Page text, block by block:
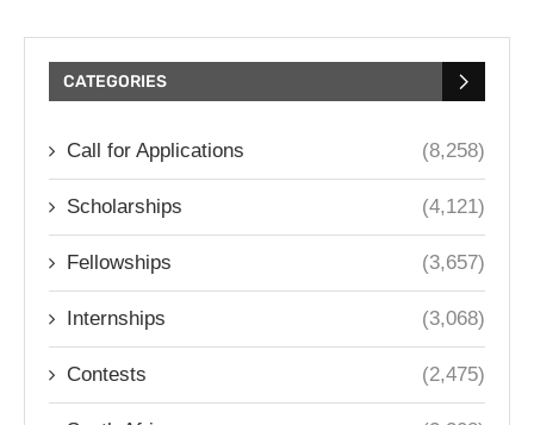
CATEGORIES
Call for Applications (8,258)
Scholarships (4,121)
Fellowships (3,657)
Internships (3,068)
Contests (2,475)